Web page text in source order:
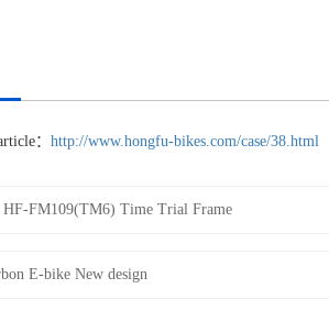
： http://www.hongfu-bikes.com/case/38.html
HF-FM109(TM6) Time Trial Frame
E-bike New design